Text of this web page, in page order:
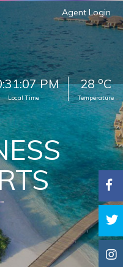
Agent Login
PM
Local Time
28oC
Temperature